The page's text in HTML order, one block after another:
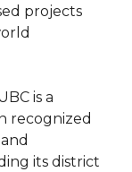
projects
is a
recognized
and
its district